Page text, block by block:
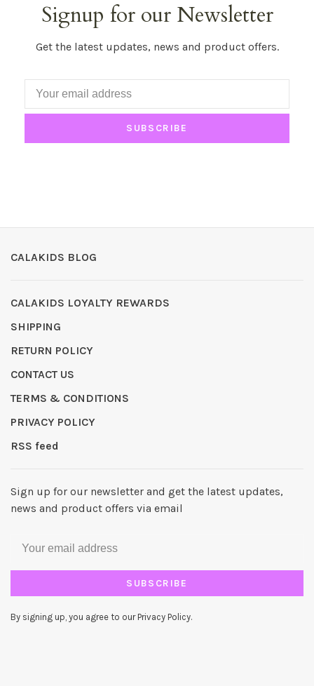
Signup for our Newsletter
Get the latest updates, news and product offers.
SUBSCRIBE
CALAKIDS BLOG
CALAKIDS LOYALTY REWARDS
SHIPPING
RETURN POLICY
CONTACT US
TERMS & CONDITIONS
PRIVACY POLICY
RSS feed
Sign up for our newsletter and get the latest updates,
news and product offers via email
SUBSCRIBE
By signing up, you agree to our Privacy Policy.